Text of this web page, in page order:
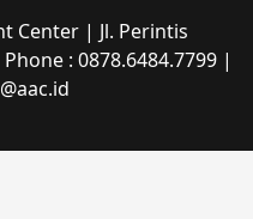
Center | Jl. Perintis
: 0878.6484.7799 |